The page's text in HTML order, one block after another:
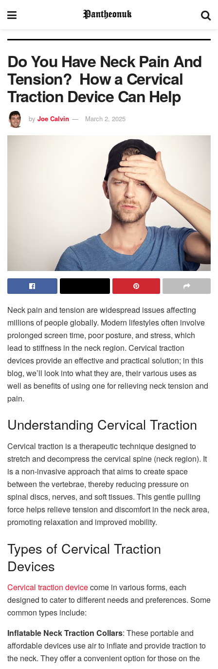
Do You Have Neck Pain And
Tension? How a Cervical
Traction Device Can Help
by Joe Calvin March 2, 2025
Neck pain and tension are widespread issues affecting
millions of people globally. Modern lifestyles often involve
prolonged screen time, poor posture, and stress, which
lead to stiffness in the neck region. Cervical traction
devices provide an effective and practical solution; in this
blog, we’ll look into what they are, their various uses as
well as benefits of using one for relieving neck tension and
pain.
Understanding Cervical Traction
Cervical traction is a therapeutictechniquedesigned to
stretch and decompress the cervical spine (neck region). It
is a non-invasive approach that aims to create space
between the vertebrae, thereby reducing pressure on
spinal discs, nerves, and soft tissues. This gentle pulling
force helps relieve tension and discomfort in the neck area,
promoting relaxation and improved mobility.
Types of Cervical Traction
Devices
Cervical traction devicecome in various forms, each
designed to cater to different needs and preferences. Some
common types include:
Inflatable Neck Traction Collars: These portable and
affordable devices use air to inflate and provide traction to
the neck. They offer a convenient option for those on the